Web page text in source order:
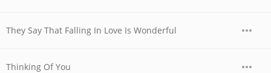
They Say That Falling In Love Is Wonderful
Thinking Of You